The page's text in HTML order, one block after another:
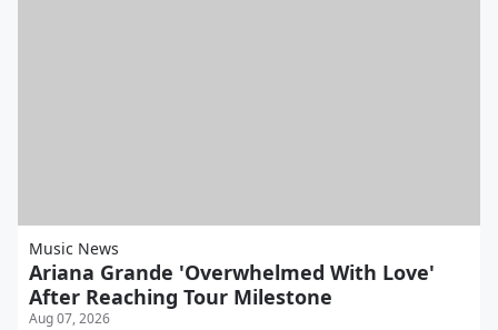
Music News
Ariana Grande 'Overwhelmed With Love'
After Reaching Tour Milestone
Aug 07, 2026